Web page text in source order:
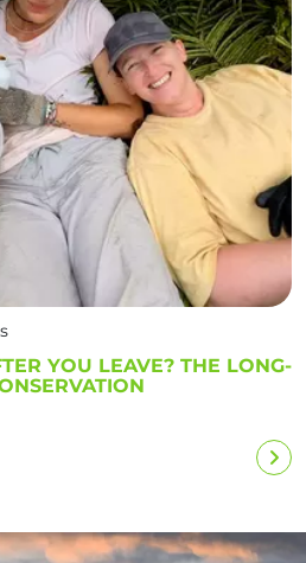
YOU LEAVE? THE LONG-